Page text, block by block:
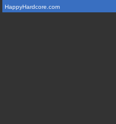
HappyHardcore.com